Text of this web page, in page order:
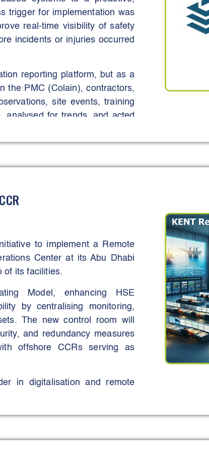
trigger for implementation was
real-time visibility of safety
incidents or injuries occurred
reporting platform, but as a
the PMC (Colain), contractors,
site events, training
analysed for trends, and acted
health and safety.
identify systemic risks early,
which were addressed
safety culture aligned
to implement a Remote
Center at its Abu Dhabi
of its facilities.
Model, enhancing HSE
by centralising monitoring,
The new control room will
and redundancy measures
offshore CCRs serving as
in digitalisation and remote